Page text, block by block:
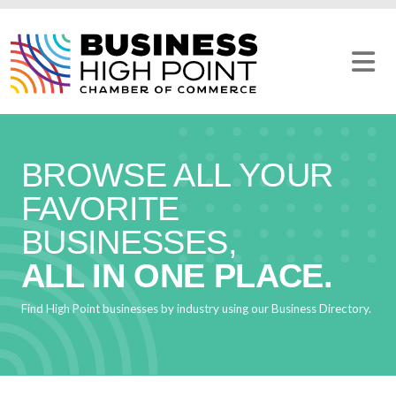
content
BROWSE ALL YOUR
FAVORITE
BUSINESSES,
ALL IN ONE PLACE.
Find High Point businesses by industry using our Business Directory.